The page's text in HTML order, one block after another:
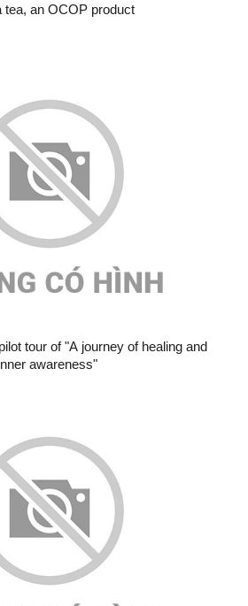
tea, an OCOP product
tour of "A journey of healing and
awareness"